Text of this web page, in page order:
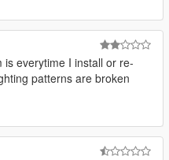
Sushi.
you want to:
server.
financial or
is everytime I install or re-
patterns are broken